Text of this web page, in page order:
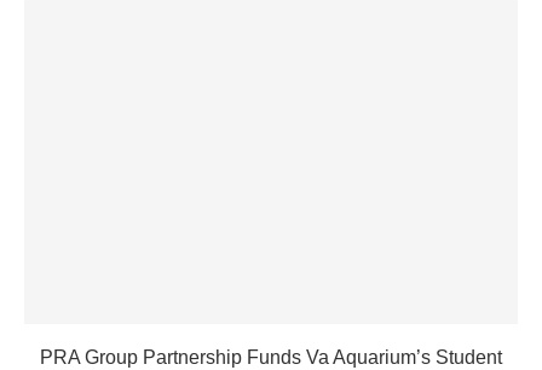
PRA Group Partnership Funds Va Aquarium’s Student